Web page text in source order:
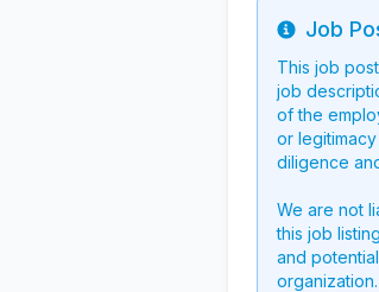
Info
Job
This job
job
of the
or
diligence
We are not
this job
and
organization.